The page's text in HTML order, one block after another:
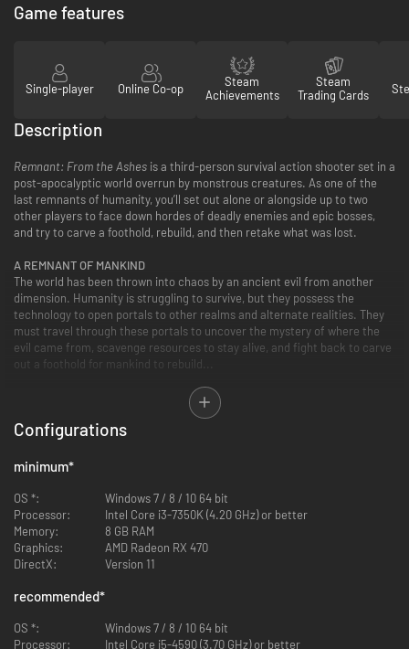
Game features
Single-player Online Co-op
Steam
Achievements
Steam
Trading Cards
Description
Remnant: From the Ashes is a third-person survival action shooter set in a
post-apocalyptic world overrun by monstrous creatures. As one of the
last remnants of humanity, you’ll set out alone or alongside up to two
other players to face down hordes of deadly enemies and epic bosses,
and try to carve a foothold, rebuild, and then retake what was lost.
A REMNANT OF MANKIND
The world has been thrown into chaos by an ancient evil from another
dimension. Humanity is struggling to survive, but they possess the
technology to open portals to other realms and alternate realities. They
must travel through these portals to uncover the mystery of where the
evil came from, scavenge resources to stay alive, and fight back to carve
out a foothold for mankind to rebuild...
ENDLESS FANTASTIC REALMS AWAIT
Explore dynamically-generated worlds that change each time you play
through them, creating new maps, enemy encounters, quest
is filled with monstrous denizens and environments that will provide fresh
SCAVENGE. UPGRADE. SPECIALIZE.
Overcome tough-as-nails enemies and epic bosses throughout hostile
environments to earn experience, valuable loot and upgrade materials
you can use to build a wicked arsenal of weapons, armor, and
Invading other worlds to seek an end to the Root is dangerous and
survival is far from guaranteed. Team up with up to two other players to
Configurations
minimum*
OS *:
Windows 7 / 8 / 10 64 bit
Processor:
Intel Core i3-7350K (4.20 GHz) or better
Memory:
8 GB RAM
Graphics:
AMD Radeon RX 470
DirectX:
Version 11
recommended*
OS *:
Windows 7 / 8 / 10 64 bit
Processor:
Intel Core i5-4590 (3.70 GHz) or better